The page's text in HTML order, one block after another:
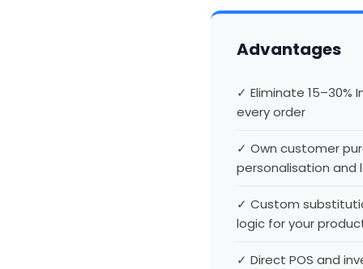
Advantages
✓ Eliminate 15–30%
every order
✓ Own customer
personalisation and
✓ Custom
logic for your
✓ Direct POS and